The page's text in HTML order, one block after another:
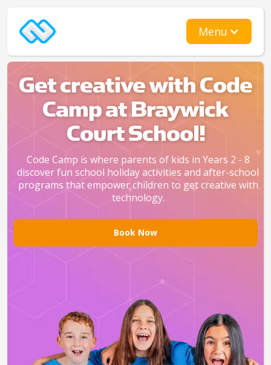
Menu
Get creative with Code
Camp at Braywick
Court School!
Code Camp is where parents of kids in Years 2 - 8
discover fun school holiday activities and after-school
programs that empower children to get creative with
technology.
Book Now